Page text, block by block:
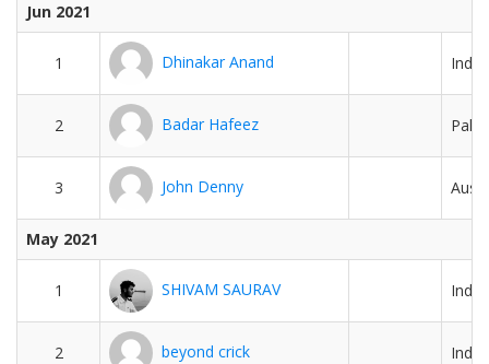
Jun 2021
1 Dhinakar Anand India
2 Badar Hafeez
3 John Denny
May 2021
1 SHIVAM SAURAV India
2 beyond crick India